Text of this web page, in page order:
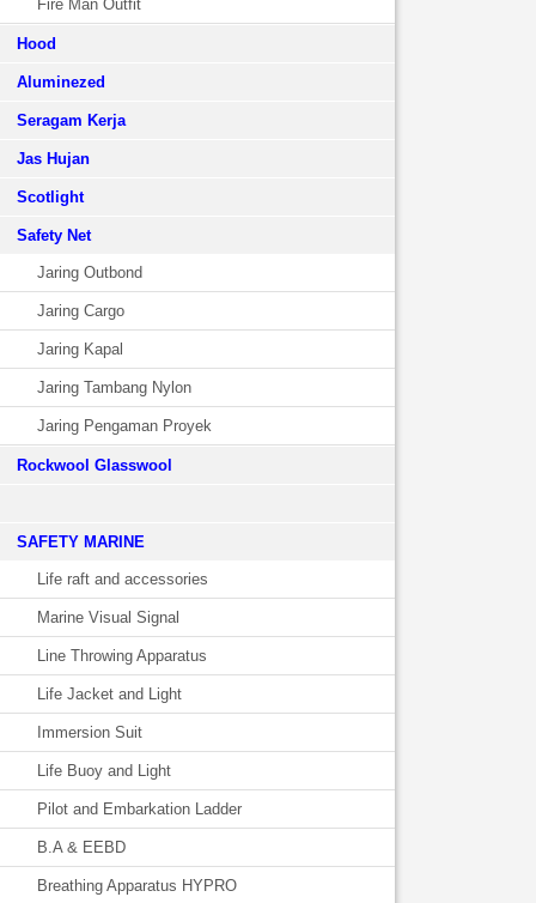
Fire Man Outfit
Hood
Aluminezed
Seragam Kerja
Jas Hujan
Scotlight
Safety Net
Jaring Outbond
Jaring Cargo
Jaring Kapal
Jaring Tambang Nylon
Jaring Pengaman Proyek
Rockwool Glasswool
SAFETY MARINE
Life raft and accessories
Marine Visual Signal
Line Throwing Apparatus
Life Jacket and Light
Immersion Suit
Life Buoy and Light
Pilot and Embarkation Ladder
B.A & EEBD
Breathing Apparatus HYPRO